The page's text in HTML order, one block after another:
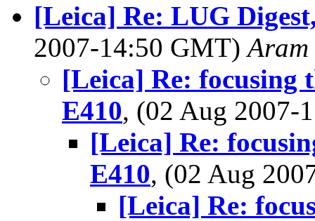
[Leica] Re: LUG
2007-14:50 GMT)Aram
[Leica] Re: focusing
E410, (02 Aug
[Leica] Re:
E410, (02 Aug
[Leica] Re: